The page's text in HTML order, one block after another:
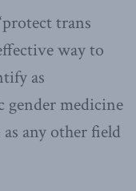
trans
way to
as
gender medicine
any other field